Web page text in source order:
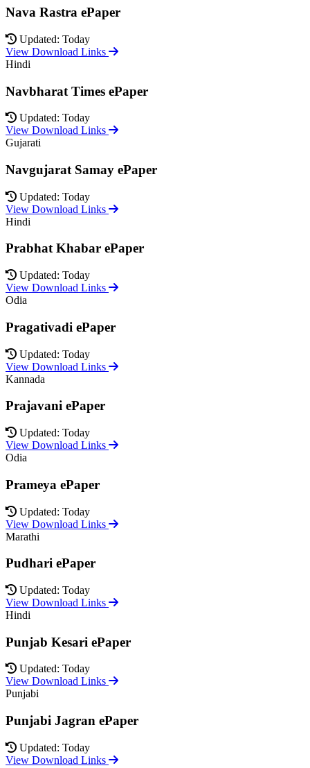
Nava Rastra ePaper
Updated: Today
View Download Links
Hindi
Navbharat Times ePaper
Updated: Today
View Download Links
Gujarati
Navgujarat Samay ePaper
Updated: Today
View Download Links
Hindi
Prabhat Khabar ePaper
Updated: Today
View Download Links
Odia
Pragativadi ePaper
Updated: Today
View Download Links
Kannada
Prajavani ePaper
Updated: Today
View Download Links
Odia
Prameya ePaper
Updated: Today
View Download Links
Marathi
Pudhari ePaper
Updated: Today
View Download Links
Hindi
Punjab Kesari ePaper
Updated: Today
View Download Links
Punjabi
Punjabi Jagran ePaper
Updated: Today
View Download Links